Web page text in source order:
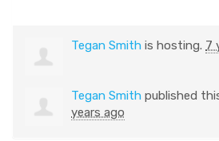
Tegan Smith is hosting. 7
Tegan Smith published
years ago